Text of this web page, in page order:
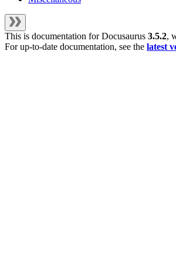
This is documentation forDocusaurus 3.5.2,
For up-to-date documentation, see the latest